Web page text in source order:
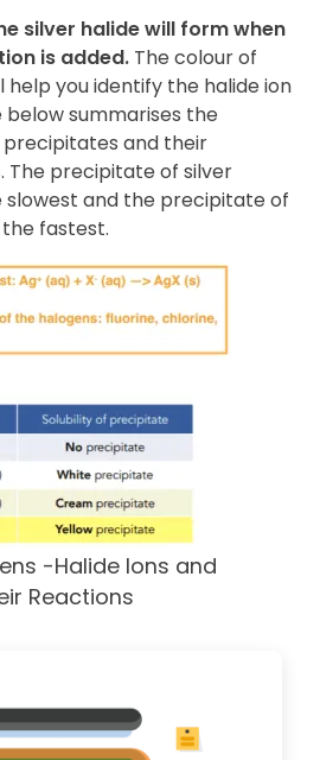
silver halide will form when
is added. The colour of
you identify the halide ion
summarises the
and their
The precipitate of silver
and the precipitate of
fastest.
-Halide Ions and
Reactions